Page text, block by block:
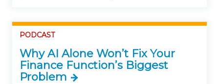
PODCAST
Why AI Alone Won’t Fix Your
Finance Function’s Biggest
Problem